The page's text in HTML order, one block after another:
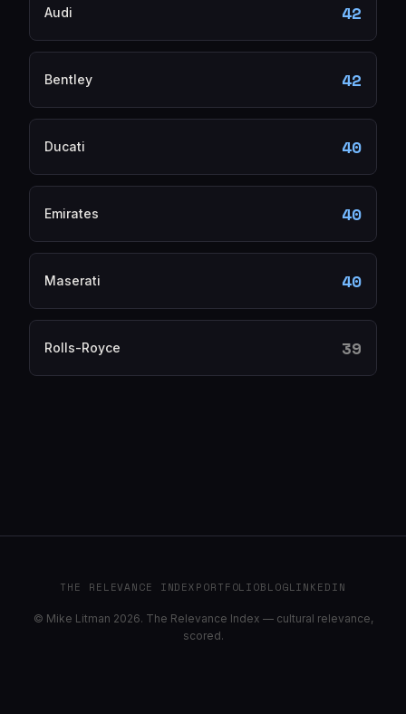
Audi 42
Bentley 42
Ducati 40
Emirates 40
Maserati 40
Rolls-Royce 39
THE RELEVANCE INDEXPORTFOLIOBLOGLINKEDIN
© Mike Litman 2026. The Relevance Index — cultural relevance,
scored.